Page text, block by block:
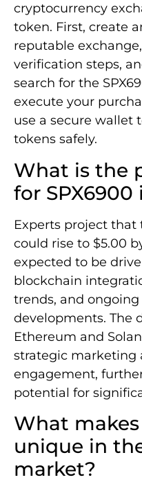
cryptocurrency
token. First, create
reputable
verification steps,
search for the
execute your
use a secure wallet
tokens safely.
What is the
for SPX6900
Experts project that
could rise to $5.00
expected to be
blockchain
trends, and
developments. The
Ethereum and
strategic marketing
engagement,
potential for
What makes
unique in
market?